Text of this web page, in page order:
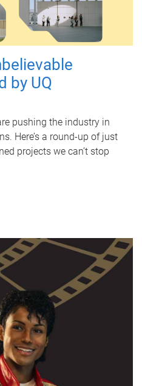
by UQ
pushing the industry in
Here’s a round-up of just
projects we can’t stop